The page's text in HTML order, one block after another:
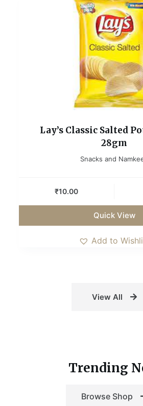
Lay’s Classic Salted
28gm
Snacks and
₹10.00
Quick View
Add to
View All
Trending
Browse Shop